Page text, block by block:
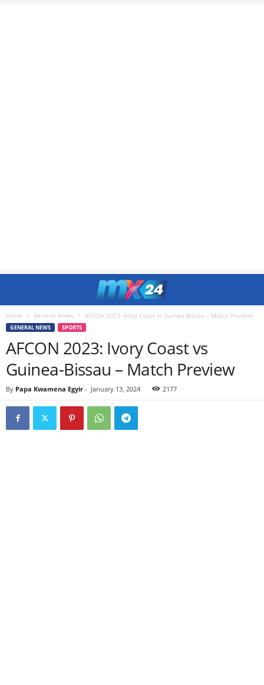
Home General News AFCON 2023: Ivory Coast vs Guinea-Bissau – Match Preview
GENERAL NEWS SPORTS
AFCON 2023: Ivory Coast vs
Guinea-Bissau – Match Preview
By Papa Kwamena Egyir - January 13, 2024 2177